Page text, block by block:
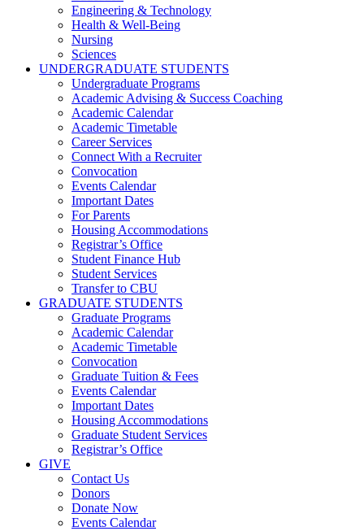
Engineering & Technology
Health & Well-Being
Nursing
Sciences
UNDERGRADUATE STUDENTS
Undergraduate Programs
Academic Advising & Success Coaching
Academic Calendar
Academic Timetable
Career Services
Connect With a Recruiter
Convocation
Events Calendar
Important Dates
For Parents
Housing Accommodations
Registrar’s Office
Student Finance Hub
Student Services
Transfer to CBU
GRADUATE STUDENTS
Graduate Programs
Academic Calendar
Academic Timetable
Convocation
Graduate Tuition & Fees
Events Calendar
Important Dates
Housing Accommodations
Graduate Student Services
Registrar’s Office
GIVE
Contact Us
Donors
Donate Now
Events Calendar